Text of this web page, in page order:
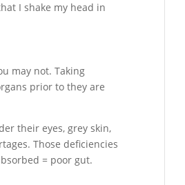
I shake my head in
may not. Taking
prior to they are
their eyes, grey skin,
Those deficiencies
= poor gut.